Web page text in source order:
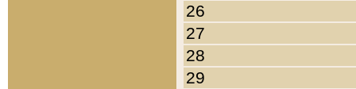
26
27
28
29